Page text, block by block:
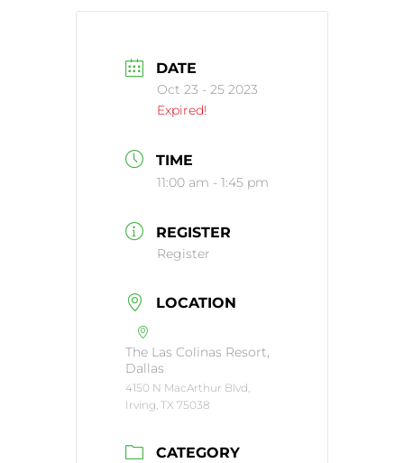
DATE
Oct 23 - 25 2023
Expired!
TIME
11:00 am - 1:45 pm
REGISTER
Register
LOCATION
The Las Colinas Resort,
Dallas
4150 N MacArthur Blvd,
Irving, TX 75038
CATEGORY